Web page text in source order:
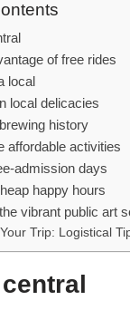
of free rides
local
local delicacies
history
affordable activities
admission days
happy hours
vibrant public art
Trip: Logistical